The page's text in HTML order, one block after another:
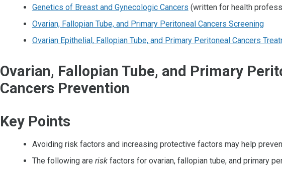
Genetics of Breast and Gynecologic Cancers (written for health
Ovarian, Fallopian Tube, and Primary Peritoneal Cancers Screening
Ovarian Epithelial, Fallopian Tube, and Primary Peritoneal Cancers
Ovarian, Fallopian Tube, and Primary
Cancers Prevention
Key Points
Avoiding risk factors and increasing protective factors may help
The following are riskfactors for ovarian, fallopian tube, and primary